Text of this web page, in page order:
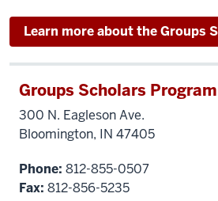
Learn more about the Groups
Groups Scholars Program
300 N. Eagleson Ave.
Bloomington, IN 47405
Phone: 812-855-0507
Fax: 812-856-5235